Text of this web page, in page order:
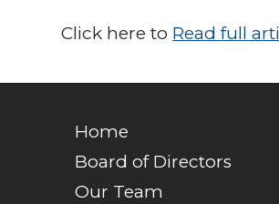
Click here to Read full
Home
Board of Directors
Our Team